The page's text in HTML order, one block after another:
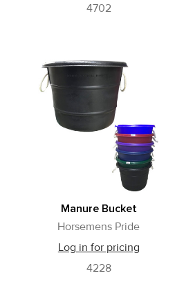
4702
Manure Bucket
Horsemens Pride
Log in for pricing
4228